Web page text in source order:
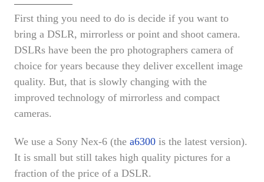
First thing you need to do is decide if you want to
bring a DSLR, mirrorless or point and shoot camera.
DSLRs have been the pro photographers camera of
choice for years because they deliver excellent image
quality. But, that is slowly changing with the
improved technology of mirrorless and compact
cameras.
We use a Sony Nex-6 (the a6300 is the latest version).
It is small but still takes high quality pictures for a
fraction of the price of a DSLR.